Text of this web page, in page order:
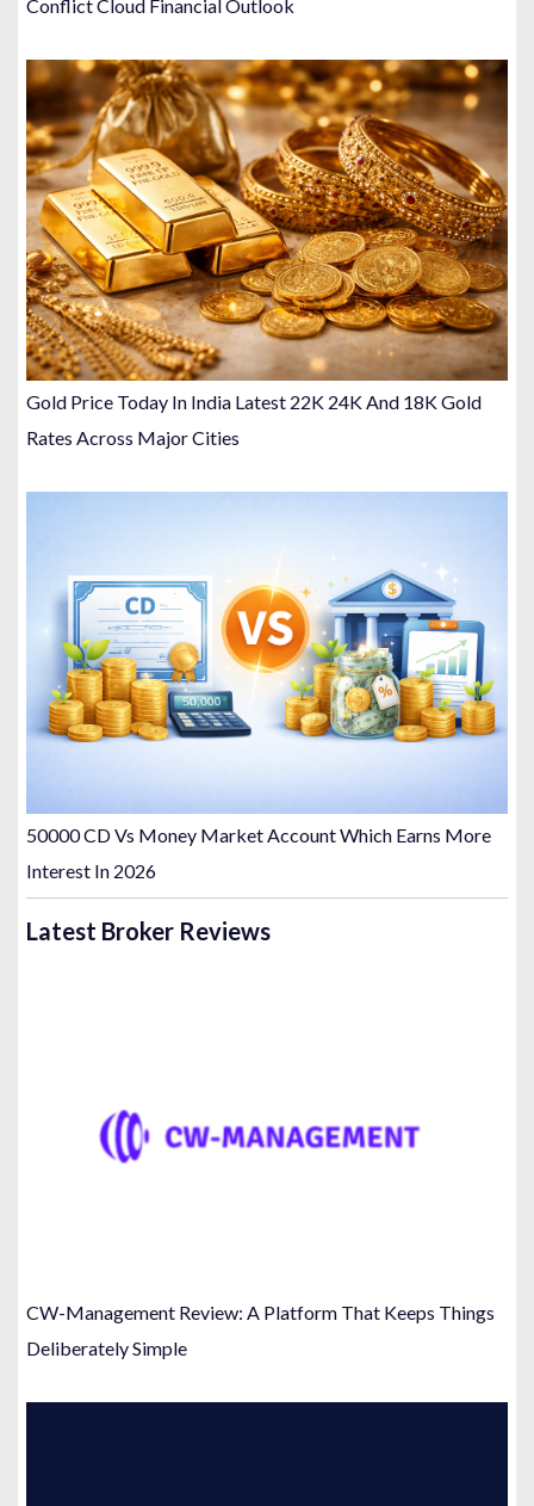
Conflict Cloud Financial Outlook
Gold Price Today In India Latest 22K 24K And 18K Gold
Rates Across Major Cities
50000 CD Vs Money Market Account Which Earns More
Interest In 2026
Latest Broker Reviews
CW-Management Review: A Platform That Keeps Things
Deliberately Simple